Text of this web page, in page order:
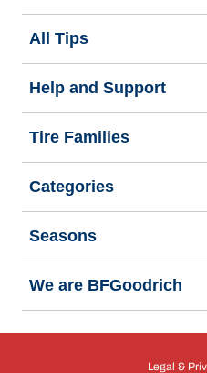
All Tips
Help and Support
Tire Families
Categories
Seasons
We are BFGoodrich
Legal &